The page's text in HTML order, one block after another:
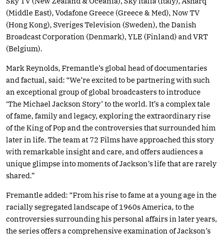
(Middle East), Vodafone Greece (Greece & Med), Now TV
(Hong Kong), Sveriges Television (Sweden), the Danish
Broadcast Corporation (Denmark), YLE (Finland) and VRT
(Belgium).
Mark Reynolds, Fremantle’s global head of documentaries
and factual, said: “We’re excited to be partnering with such
an exceptional group of global broadcasters to introduce
‘The Michael Jackson Story’ to the world. It’s a complex tale
of fame, family and legacy, exploring the extraordinary rise
of the King of Pop and the controversies that surrounded him
later in life. The team at 72 Films have approached this story
with remarkable insight and care, and offers audiences a
unique glimpse into moments of Jackson’s life that are rarely
shared.”
Fremantle added: “From his rise to fame at a young age in the
racially segregated landscape of 1960s America, to the
controversies surrounding his personal affairs in later years,
the series offers a comprehensive examination of Jackson’s